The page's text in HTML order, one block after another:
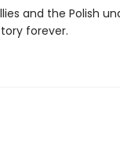
and the Polish
forever.